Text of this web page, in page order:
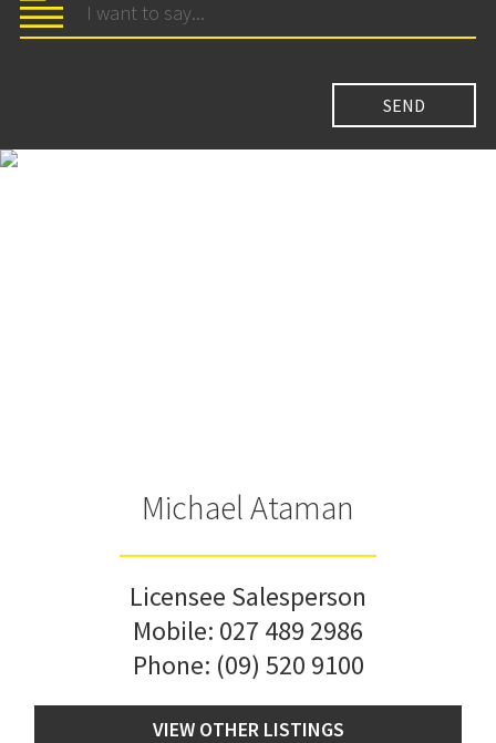
Michael Ataman
Licensee Salesperson
Mobile: 027 489 2986
Phone: (09) 520 9100
VIEW OTHER LISTINGS